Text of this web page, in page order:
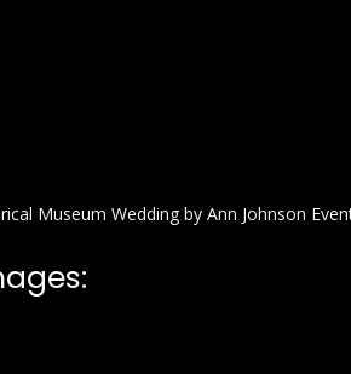
Museum Wedding by Ann Johnson